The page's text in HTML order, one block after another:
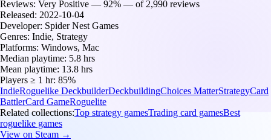
Reviews: Very Positive — 92% — of 2,990 reviews
Released: 2022-10-04
Developer: Spider Nest Games
Genres: Indie, Strategy
Platforms: Windows, Mac
Median playtime: 5.8 hrs
Mean playtime: 13.8 hrs
Players ≥ 1 hr: 85%
IndieRoguelike DeckbuilderDeckbuildingChoices MatterStrategyCard
BattlerCard GameRoguelite
Related collections:Top strategy gamesTrading card gamesBest
roguelike games
View on Steam →